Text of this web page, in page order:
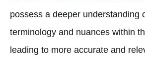
possess a deeper understanding
terminology and nuances within
leading to more accurate and